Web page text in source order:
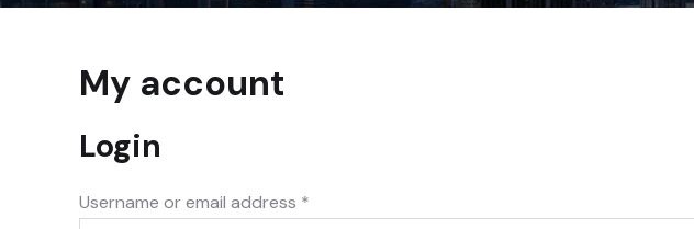
My account
Login
Username or email address *